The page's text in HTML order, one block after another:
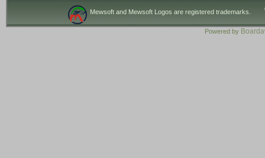
Mewsoft and Mewsoft Logos are registered trademarks.
Powered by